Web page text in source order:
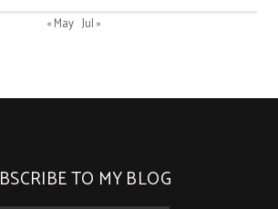
« May Jul »
TO MY BLOG